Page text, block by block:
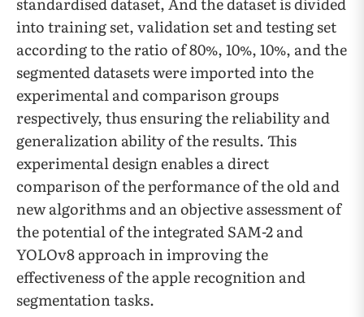
into training set, validation set and testing set
according to the ratio of 80%, 10%, 10%, and the
segmented datasets were imported into the
experimental and comparison groups
respectively, thus ensuring the reliability and
generalization ability of the results. This
experimental design enables a direct
comparison of the performance of the old and
new algorithms and an objective assessment of
the potential of the integrated SAM-2 and
YOLOv8 approach in improving the
effectiveness of the apple recognition and
segmentation tasks.